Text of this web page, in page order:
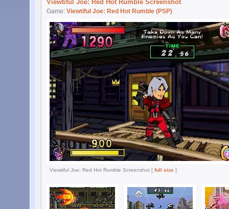
Viewtiful Joe: Red Hot Rumble Screenshot
Game: Viewtiful Joe: Red Hot Rumble (PSP)
Viewtiful Joe: Red Hot Rumble Screenshot [ full size ]